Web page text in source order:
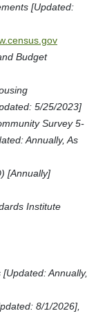
[Updated:
Budget
5/25/2023]
Survey 5-
Annually, As
[Annually]
Institute
Annually,
8/1/2026],